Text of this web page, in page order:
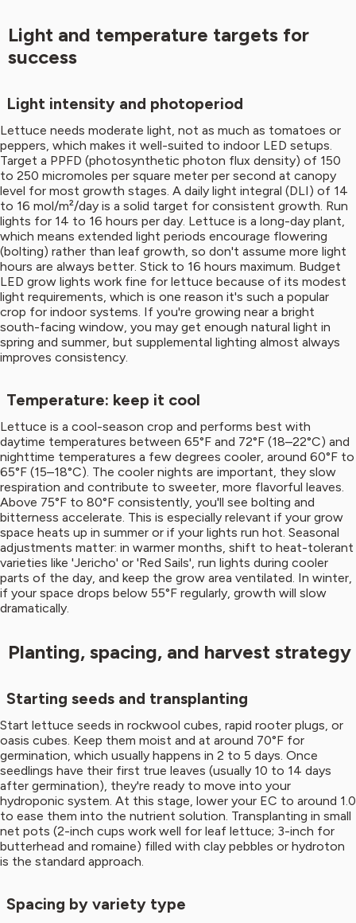
Light and temperature targets for
success
Light intensity and photoperiod
Lettuce needs moderate light, not as much as tomatoes or
peppers, which makes it well-suited to indoor LED setups.
Target a PPFD (photosynthetic photon flux density) of 150
to 250 micromoles per square meter per second at canopy
level for most growth stages. A daily light integral (DLI) of 14
to 16 mol/m²/day is a solid target for consistent growth. Run
lights for 14 to 16 hours per day. Lettuce is a long-day plant,
which means extended light periods encourage flowering
(bolting) rather than leaf growth, so don't assume more light
hours are always better. Stick to 16 hours maximum. Budget
LED grow lights work fine for lettuce because of its modest
light requirements, which is one reason it's such a popular
crop for indoor systems. If you're growing near a bright
south-facing window, you may get enough natural light in
spring and summer, but supplemental lighting almost always
improves consistency.
Temperature: keep it cool
Lettuce is a cool-season crop and performs best with
daytime temperatures between 65°F and 72°F (18–22°C) and
nighttime temperatures a few degrees cooler, around 60°F to
65°F (15–18°C). The cooler nights are important, they slow
respiration and contribute to sweeter, more flavorful leaves.
Above 75°F to 80°F consistently, you'll see bolting and
bitterness accelerate. This is especially relevant if your grow
space heats up in summer or if your lights run hot. Seasonal
adjustments matter: in warmer months, shift to heat-tolerant
varieties like 'Jericho' or 'Red Sails', run lights during cooler
parts of the day, and keep the grow area ventilated. In winter,
if your space drops below 55°F regularly, growth will slow
dramatically.
Planting, spacing, and harvest strategy
Starting seeds and transplanting
Start lettuce seeds in rockwool cubes, rapid rooter plugs, or
oasis cubes. Keep them moist and at around 70°F for
germination, which usually happens in 2 to 5 days. Once
seedlings have their first true leaves (usually 10 to 14 days
after germination), they're ready to move into your
hydroponic system. At this stage, lower your EC to around 1.0
to ease them into the nutrient solution. Transplanting in small
net pots (2-inch cups work well for leaf lettuce; 3-inch for
butterhead and romaine) filled with clay pebbles or hydroton
is the standard approach.
Spacing by variety type